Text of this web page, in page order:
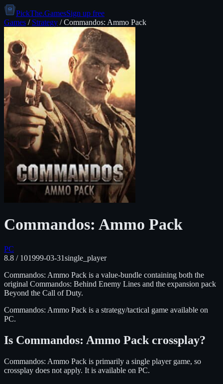
PickThe.GamesSign up free
Games / Strategy /Commandos: Ammo Pack
Commandos: Ammo Pack
PC
8.8 / 101999-03-31single_player
Commandos: Ammo Pack is a value-bundle containing both the
original Commandos: Behind Enemy Lines and the expansion pack
Beyond the Call of Duty.
Commandos: Ammo Pack is a strategy/tactical game available on
PC.
Is Commandos: Ammo Pack crossplay?
Commandos: Ammo Pack is primarily a single player game, so
crossplay does not apply. It is available on PC.